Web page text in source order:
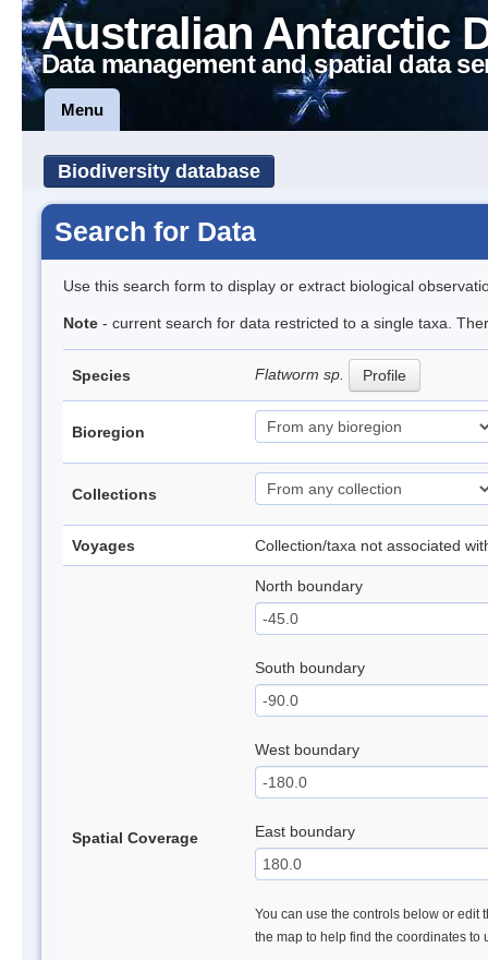
Australian Antarctic
Data management and spatial data
Menu
Biodiversity database
Search for Data
Use this search form to display or extract biological
Note - current search for data restricted to a single taxa.
Species Flatworm sp. Profile
Bioregion
Collections
Voyages Collection/taxa not associated
Spatial Coverage
North boundary
South boundary
West boundary
East boundary
You can use the controls below or edit
the map to help find the coordinates to